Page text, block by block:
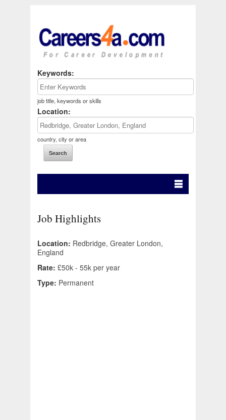
Keywords:
job title, keywords or skills
Location:
country, city or area
Job Highlights
Location: Redbridge, Greater London,
England
Rate: £50k - 55k per year
Type: Permanent